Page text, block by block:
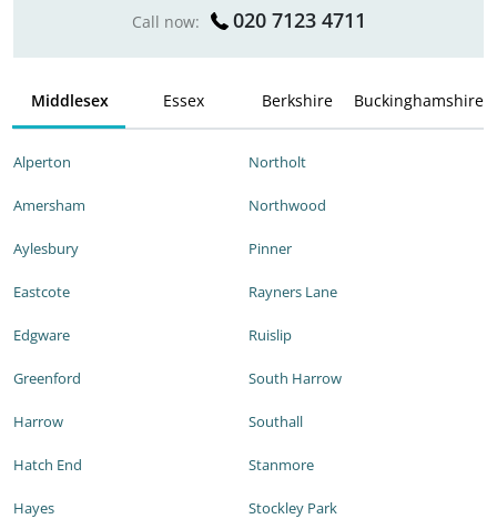
Call now: 020 7123 4711
Middlesex Essex Berkshire Buckinghamshire
Alperton
Amersham
Aylesbury
Eastcote
Edgware
Greenford
Harrow
Hatch End
Hayes
Northolt
Northwood
Pinner
Rayners Lane
Ruislip
South Harrow
Southall
Stanmore
Stockley Park